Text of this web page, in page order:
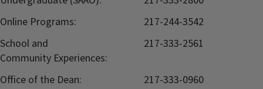
Online Programs:
217-244-3542
School and
Community Experiences:
217-333-2561
Office of the Dean:
217-333-0960